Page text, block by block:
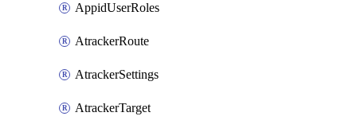
AppidUserRoles
AtrackerRoute
AtrackerSettings
AtrackerTarget